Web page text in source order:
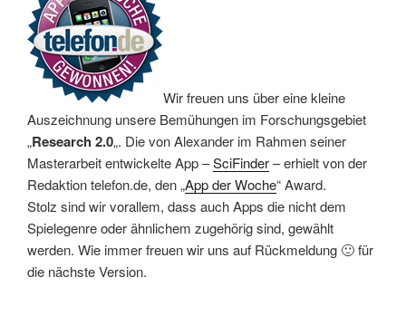
Wir freuen uns über eine kleine
Auszeichnung unsere Bemühungen im Forschungsgebiet
„Research 2.0„. Die von Alexander im Rahmen seiner
Masterarbeit entwickelte App –SciFinder– erhielt von der
Redaktion telefon.de, den „App der Woche“ Award.
Stolz sind wir vorallem, dass auch Apps die nicht dem
Spielegenre oder ähnlichem zugehörig sind, gewählt
werden. Wie immer freuen wir uns auf Rückmeldung 🙂 für
die nächste Version.